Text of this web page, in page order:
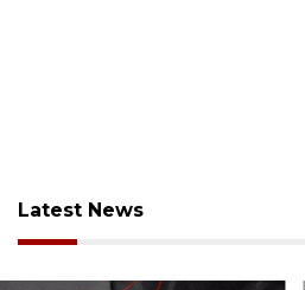
Latest News